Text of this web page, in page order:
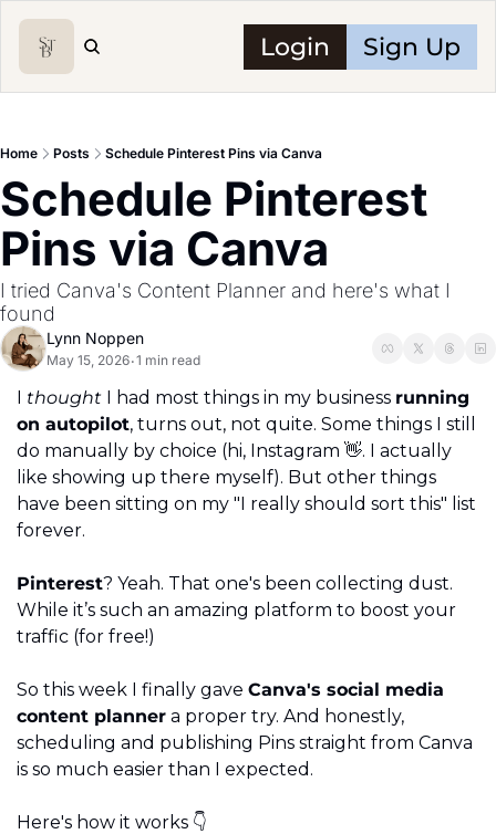
Login Sign Up
Home Posts Schedule Pinterest Pins via Canva
Schedule Pinterest
Pins via Canva
I tried Canva's Content Planner and here's what I
found
Lynn Noppen
May 15, 2026•1 min read
I thought I had most things in my business running
on autopilot, turns out, not quite. Some things I still
do manually by choice (hi, Instagram 👋. I actually
like showing up there myself). But other things
have been sitting on my "I really should sort this" list
forever.
Pinterest? Yeah. That one's been collecting dust.
While it’s such an amazing platform to boost your
traffic (for free!)
So this week I finally gave Canva's social media
content planner a proper try. And honestly,
scheduling and publishing Pins straight from Canva
is so much easier than I expected.
Here's how it works 👇